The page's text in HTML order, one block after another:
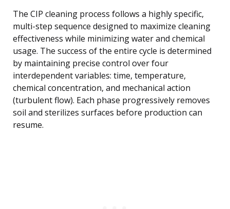
The CIP cleaning process follows a highly specific,
multi-step sequence designed to maximize cleaning
effectiveness while minimizing water and chemical
usage. The success of the entire cycle is determined
by maintaining precise control over four
interdependent variables: time, temperature,
chemical concentration, and mechanical action
(turbulent flow). Each phase progressively removes
soil and sterilizes surfaces before production can
resume.